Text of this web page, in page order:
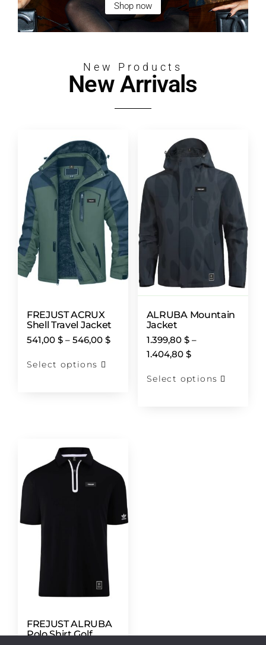
Shop now
New Products
New Arrivals
FREJUST ACRUX
Shell Travel Jacket
541,00 $ – 546,00 $
Select options
ALRUBA Mountain
Jacket
1.399,80 $ –
1.404,80 $
Select options
FREJUST ALRUBA
Polo Shirt Golf